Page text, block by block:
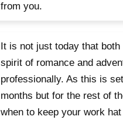
from you.
It is not just today that
spirit of romance and
professionally. As this is
months but for the rest of
when to keep your work